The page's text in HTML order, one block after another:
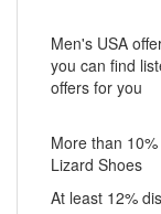
Men's USA
you can find
offers for you
More than
Lizard Shoes
At least 12%